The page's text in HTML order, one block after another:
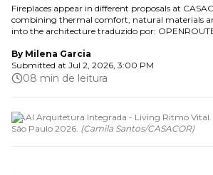
Fireplaces appear in different proposals at
combining thermal comfort, natural materials
into the architecture traduzido por:
By Milena Garcia
Submitted at Jul 2, 2026, 3:00 PM
08 min de leitura
MAAI Arquitetura Integrada - Living Ritmo Vital.
São Paulo 2026. (Camila Santos/CASACOR)